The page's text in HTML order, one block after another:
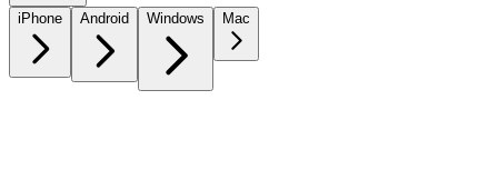
iPhone Android Windows Mac